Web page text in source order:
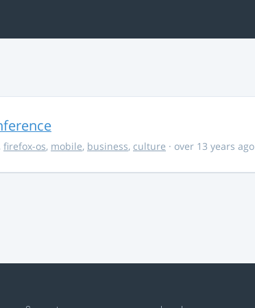
firefox-os, mobile, business, culture · over 13 years ago